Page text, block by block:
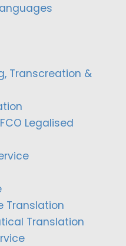
Transcreation &
Legalised
Translation
Translation